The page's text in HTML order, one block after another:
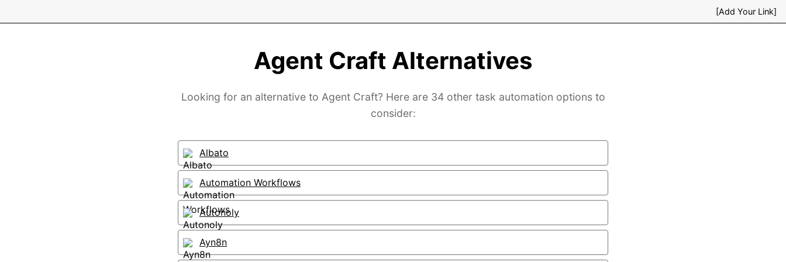
[Add Your Link]
Agent Craft Alternatives
Looking for an alternative to Agent Craft? Here are 34 other task automation options to
consider:
Albato
Automation Workflows
Autonoly
Ayn8n